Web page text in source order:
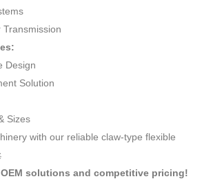
Transmission
Design
Solution
Sizes
with our reliable claw-type flexible
solutions and competitive pricing!